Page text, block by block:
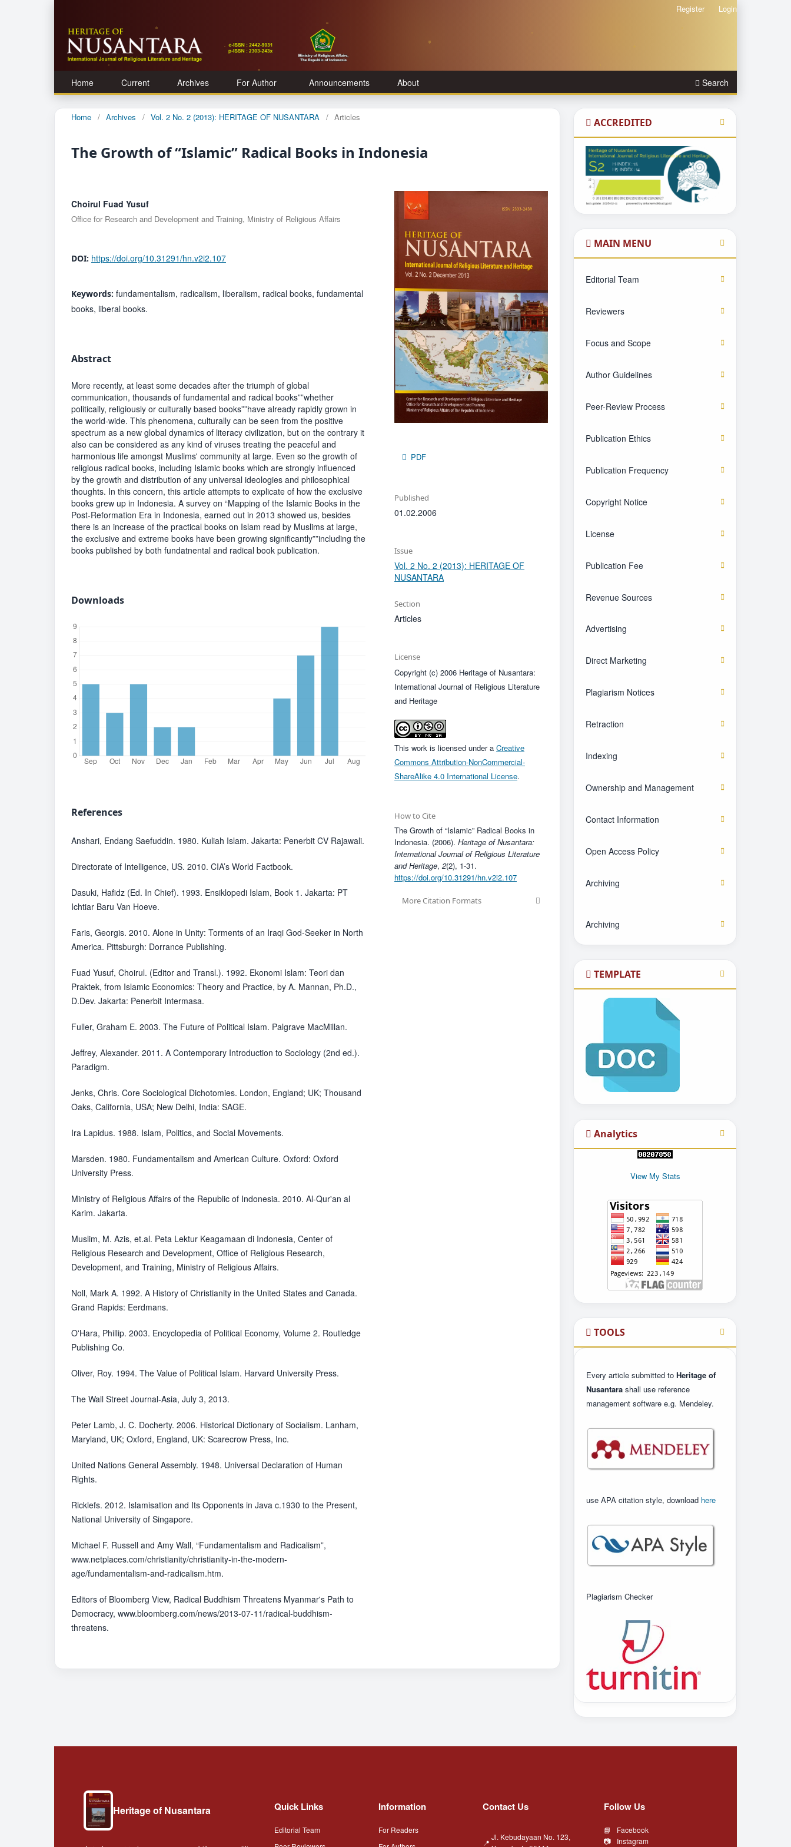
Home Current Archives For Author Announcements About Search
Register Login
Home / Archives / Vol. 2 No. 2 (2013): HERITAGE OF NUSANTARA / Articles
The Growth of “Islamic” Radical Books in Indonesia
Choirul Fuad Yusuf
Office for Research and Development and Training, Ministry of Religious Affairs
DOI: https://doi.org/10.31291/hn.v2i2.107
Keywords: fundamentalism, radicalism, liberalism, radical books, fundamental
books, liberal books.
Abstract
More recently, at least some decades after the triumph of global
communication, thousands of fundamental and radical books””whether
politically, religiously or culturally based books””have already rapidly grown in
the world-wide. This phenomena, culturally can be seen from the positive
spectrum as a new global dynamics of literacy civilization, but on the contrary it
also can be considered as any kind of viruses treating the peaceful and
harmonious life amongst Muslims' community at large. Even so the growth of
religious radical books, including Islamic books which are strongly influenced
by the growth and distribution of any universal ideologies and philosophical
thoughts. In this concern, this article attempts to explicate of how the exclusive
books grew up in Indonesia. A survey on “Mapping of the Islamic Books in the
Post-Reformation Era in Indonesia, earned out in 2013 showed us, besides
there is an increase of the practical books on Islam read by Muslims at large,
the exclusive and extreme books have been growing significantly””including the
books published by both fundatnental and radical book publication.
Downloads
References
Anshari, Endang Saefuddin. 1980. Kuliah Islam. Jakarta: Penerbit CV Rajawali.
Directorate of Intelligence, US. 2010. CIA’s World Factbook.
Dasuki, Hafidz (Ed. In Chief). 1993. Ensiklopedi Islam, Book 1. Jakarta: PT
Ichtiar Baru Van Hoeve.
Faris, Georgis. 2010. Alone in Unity: Torments of an Iraqi God-Seeker in North
America. Pittsburgh: Dorrance Publishing.
Fuad Yusuf, Choirul. (Editor and Transl.). 1992. Ekonomi Islam: Teori dan
Praktek, from Islamic Economics: Theory and Practice, by A. Mannan, Ph.D.,
D.Dev. Jakarta: Penerbit Intermasa.
Fuller, Graham E. 2003. The Future of Political Islam. Palgrave MacMillan.
Jeffrey, Alexander. 2011. A Contemporary Introduction to Sociology (2nd ed.).
Paradigm.
Jenks, Chris. Core Sociological Dichotomies. London, England; UK; Thousand
Oaks, California, USA; New Delhi, India: SAGE.
Ira Lapidus. 1988. Islam, Politics, and Social Movements.
Marsden. 1980. Fundamentalism and American Culture. Oxford: Oxford
University Press.
Ministry of Religious Affairs of the Republic of Indonesia. 2010. Al-Qur'an al
Karim. Jakarta.
Muslim, M. Azis, et.al. Peta Lektur Keagamaan di Indonesia, Center of
Religious Research and Development, Office of Religious Research,
Development, and Training, Ministry of Religious Affairs.
Noll, Mark A. 1992. A History of Christianity in the United States and Canada.
Grand Rapids: Eerdmans.
O'Hara, Phillip. 2003. Encyclopedia of Political Economy, Volume 2. Routledge
Publishing Co.
Oliver, Roy. 1994. The Value of Political Islam. Harvard University Press.
The Wall Street Journal-Asia, July 3, 2013.
Peter Lamb, J. C. Docherty. 2006. Historical Dictionary of Socialism. Lanham,
Maryland, UK; Oxford, England, UK: Scarecrow Press, Inc.
United Nations General Assembly. 1948. Universal Declaration of Human
Rights.
Ricklefs. 2012. Islamisation and Its Opponents in Java c.1930 to the Present,
National University of Singapore.
Michael F. Russell and Amy Wall, “Fundamentalism and Radicalism”,
www.netplaces.com/christianity/christianity-in-the-modern-
age/fundamentalism-and-radicalism.htm.
Editors of Bloomberg View, Radical Buddhism Threatens Myanmar's Path to
Democracy, www.bloomberg.com/news/2013-07-11/radical-buddhism-
threatens.
PDF
Published
01.02.2006
Issue
Vol. 2 No. 2 (2013): HERITAGE OF
NUSANTARA
Section
Articles
License
Copyright (c) 2006 Heritage of Nusantara:
International Journal of Religious Literature
and Heritage
This work is licensed under aCreative
Commons Attribution-NonCommercial-
ShareAlike 4.0 International License.
How to Cite
The Growth of “Islamic” Radical Books in
Indonesia. (2006).Heritage of Nusantara:
International Journal of Religious Literature
and Heritage,2(2), 1-31.
https://doi.org/10.31291/hn.v2i2.107
More Citation Formats
ACCREDITED
MAIN MENU
Editorial Team
Reviewers
Focus and Scope
Author Guidelines
Peer-Review Process
Publication Ethics
Publication Frequency
Copyright Notice
License
Publication Fee
Revenue Sources
Advertising
Direct Marketing
Plagiarism Notices
Retraction
Indexing
Ownership and Management
Contact Information
Open Access Policy
Archiving
Archiving
TEMPLATE
Analytics
View My Stats
TOOLS
Every article submitted to Heritage of
Nusantara shall use reference
management software e.g. Mendeley.
use APA citation style, download here
Plagiarism Checker
Heritage of Nusantara Quick Links
Editorial Team
Information
For Readers
Contact Us
Jl. Kebudayaan No. 123,
Follow Us
Facebook
Instagram